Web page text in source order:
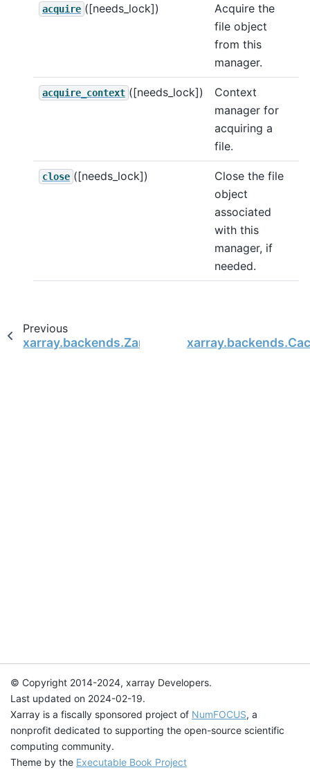
acquire ([needs_lock])
Acquire the
file object
from this
manager.
acquire_context ([needs_lock])
Context
manager for
acquiring a
file.
close ([needs_lock])
Close the file
object
associated
with this
manager, if
needed.
Previous
xarray.backends.ZarrStore
© Copyright 2014-2024, xarray Developers.
Last updated on 2024-02-19.
Xarray is a fiscally sponsored project of NumFOCUS, a
nonprofit dedicated to supporting the open-source scientific
computing community.
Theme by the Executable Book Project